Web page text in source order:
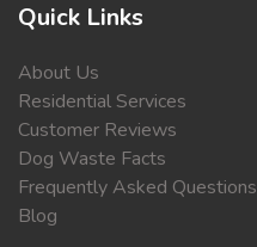
Quick Links
About Us
Residential Services
Customer Reviews
Dog Waste Facts
Frequently Asked Questions
Blog